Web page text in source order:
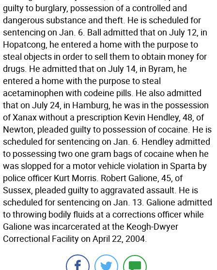
guilty to burglary, possession of a controlled and
dangerous substance and theft. He is scheduled for
sentencing on Jan. 6. Ball admitted that on July 12, in
Hopatcong, he entered a home with the purpose to
steal objects in order to sell them to obtain money for
drugs. He admitted that on July 14, in Byram, he
entered a home with the purpose to steal
acetaminophen with codeine pills. He also admitted
that on July 24, in Hamburg, he was in the possession
of Xanax without a prescription Kevin Hendley, 48, of
Newton, pleaded guilty to possession of cocaine. He is
scheduled for sentencing on Jan. 6. Hendley admitted
to possessing two one gram bags of cocaine when he
was slopped for a motor vehicle violation in Sparta by
police officer Kurt Morris. Robert Galione, 45, of
Sussex, pleaded guilty to aggravated assault. He is
scheduled for sentencing on Jan. 13. Galione admitted
to throwing bodily fluids at a corrections officer while
Galione was incarcerated at the Keogh-Dwyer
Correctional Facility on April 22, 2004.